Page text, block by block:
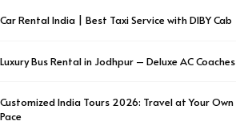
Car Rental India | Best Taxi Service with DIBY Cab
Luxury Bus Rental in Jodhpur – Deluxe AC Coaches
Customized India Tours 2026: Travel at Your Own
Pace